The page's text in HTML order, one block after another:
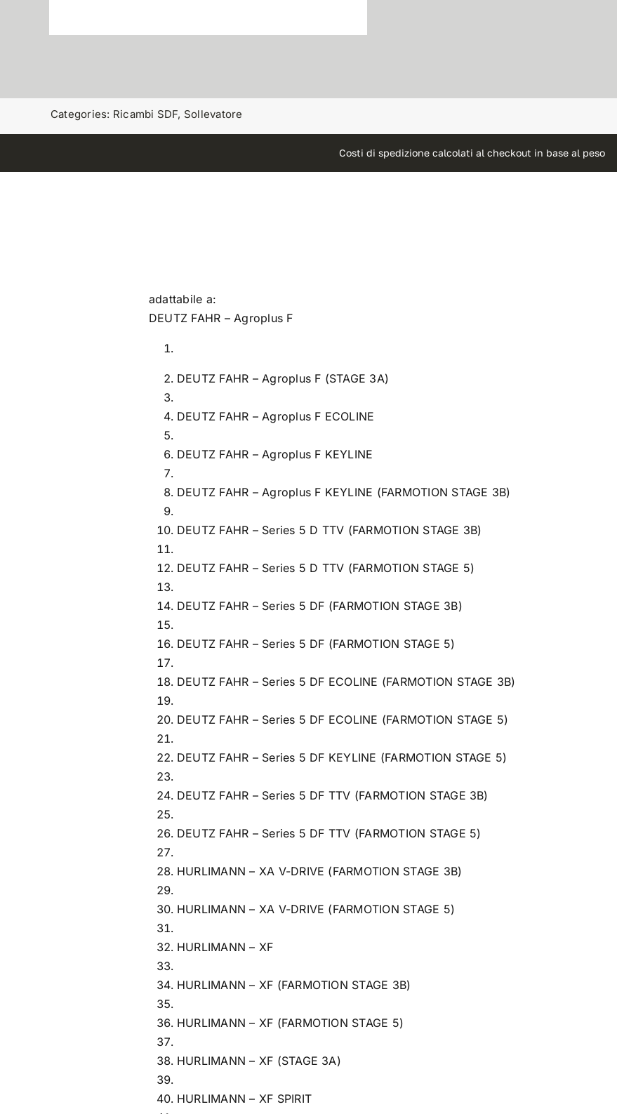
Categories: Ricambi SDF, Sollevatore
Costi di spedizione calcolati al checkout in base al peso
adattabile a:
DEUTZ FAHR – Agroplus F
DEUTZ FAHR – Agroplus F (STAGE 3A)
DEUTZ FAHR – Agroplus F ECOLINE
DEUTZ FAHR – Agroplus F KEYLINE
DEUTZ FAHR – Agroplus F KEYLINE (FARMOTION STAGE 3B)
DEUTZ FAHR – Series 5 D TTV (FARMOTION STAGE 3B)
DEUTZ FAHR – Series 5 D TTV (FARMOTION STAGE 5)
DEUTZ FAHR – Series 5 DF (FARMOTION STAGE 3B)
DEUTZ FAHR – Series 5 DF (FARMOTION STAGE 5)
DEUTZ FAHR – Series 5 DF ECOLINE (FARMOTION STAGE 3B)
DEUTZ FAHR – Series 5 DF ECOLINE (FARMOTION STAGE 5)
DEUTZ FAHR – Series 5 DF KEYLINE (FARMOTION STAGE 5)
DEUTZ FAHR – Series 5 DF TTV (FARMOTION STAGE 3B)
DEUTZ FAHR – Series 5 DF TTV (FARMOTION STAGE 5)
HURLIMANN – XA V-DRIVE (FARMOTION STAGE 3B)
HURLIMANN – XA V-DRIVE (FARMOTION STAGE 5)
HURLIMANN – XF
HURLIMANN – XF (FARMOTION STAGE 3B)
HURLIMANN – XF (FARMOTION STAGE 5)
HURLIMANN – XF (STAGE 3A)
HURLIMANN – XF SPIRIT